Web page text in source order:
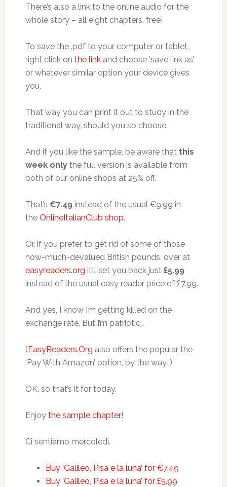
There’s also a link to the online audio for the
whole story – all eight chapters, free!
To save the .pdf to your computer or tablet,
right click on the linkand choose ‘save link as’
or whatever similar option your device gives
you.
That way you can print it out to study in the
traditional way, should you so choose.
And if you like the sample, be aware that this
week onlythe full version is available from
both of our online shops at 25% off.
That’s €7.49instead of the usual €9.99 in
the OnlineItalianClub shop.
Or, if you prefer to get rid of some of those
now-much-devalued British pounds, over at
easyreaders.org it’ll set you back just £5.99
instead of the usual easy reader price of £7.99.
And yes, I know I’m getting killed on the
exchange rate. But I’m patriotic…
(EasyReaders.Org also offers the popular the
‘Pay With Amazon’ option, by the way…)
OK, so that’s it for today.
Enjoy the sample chapter!
Ci sentiamo mercoledì.
Buy ‘Galileo, Pisa e la luna’ for €7.49
Buy ‘Galileo, Pisa e la luna’ for £5.99